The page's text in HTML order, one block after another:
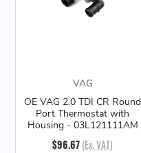
VAG
OE VAG 2.0 TDI CR Round
Port Thermostat with
Housing - 03L121111AM
$96.67(Ex. VAT)